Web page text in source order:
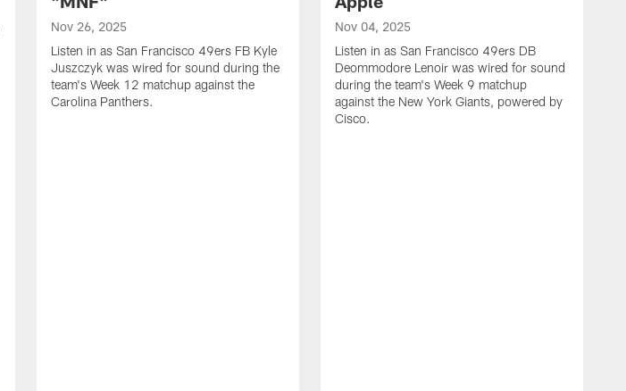
Nov 26, 2025
Listen in as San Francisco 49ers FB Kyle
Juszczyk was wired for sound during the
team's Week 12 matchup against the
Carolina Panthers.
Nov 04, 2025
Listen in as San Francisco 49ers DB
Deommodore Lenoir was wired for sound
during the team's Week 9 matchup
against the New York Giants, powered by
‪Cisco.